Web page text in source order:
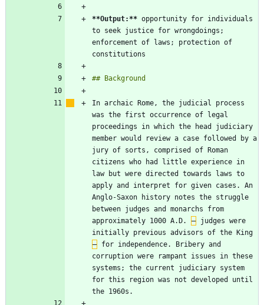
**Output:** opportunity for individuals
to seek justice for wrongdoings;
enforcement of laws; protection of
In archaic Rome, the judicial process
was the first occurrence of legal
proceedings in which the head judiciary
member would review a case followed by a
jury of sorts, comprised of Roman
citizens who had little experience in
law but were directed towards laws to
apply and interpret for given cases. An
Anglo-Saxon history notes the struggle
between judges and monarchs from
approximately 1000 A.D. – judges were
– for independence. Bribery and
corruption were rampant issues in these
systems; the current judiciary system
for this region was not developed until